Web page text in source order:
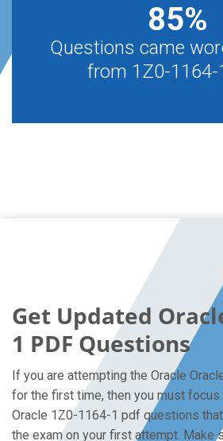
85%
Questions came
from 1Z0-1164-
Get Updated
1 PDF Questions
If you are attempting the Oracle
for the first time, then you must
Oracle 1Z0-1164-1 pdf questions
the exam on your first attempt. Make